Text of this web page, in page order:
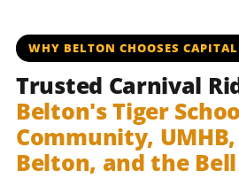
WHY BELTON CHOOSES
Trusted Carnival
Belton's Tiger
Community,
Belton, and the